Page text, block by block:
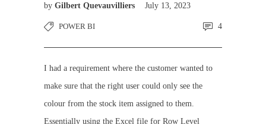
by Gilbert Quevauvilliers July 13, 2023
POWER BI 4
I had a requirement where the customer wanted to
make sure that the right user could only see the
colour from the stock item assigned to them.
Essentially using the Excel file for Row Level